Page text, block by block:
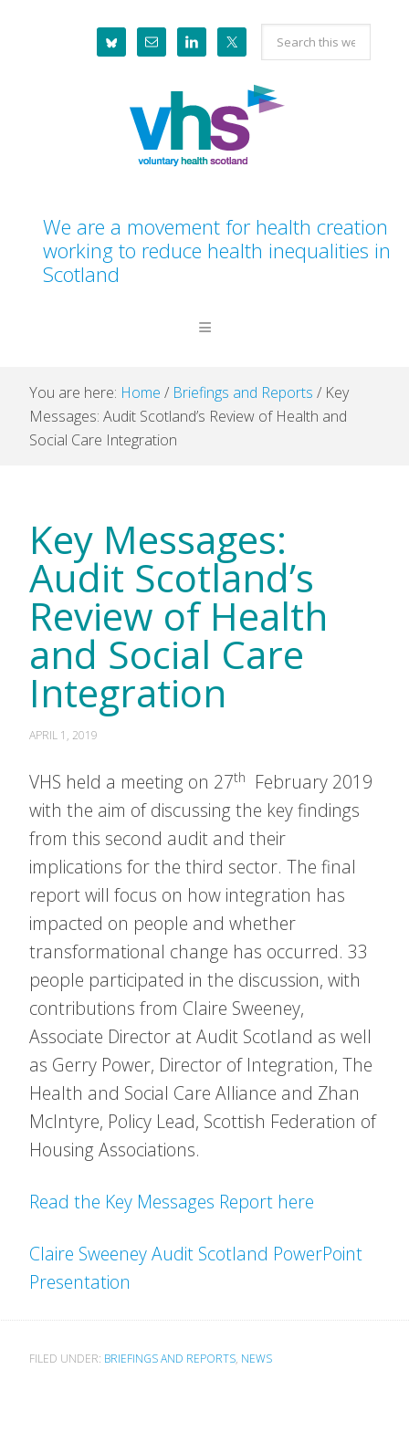
Search
this
website
We are a movement for health creation
working to reduce health inequalities in
Scotland
You are here: Home / Briefings and Reports / Key
Messages: Audit Scotland’s Review of Health and
Social Care Integration
Key Messages:
Audit Scotland’s
Review of Health
and Social Care
Integration
APRIL 1, 2019
VHS held a meeting on 27th
February 2019
with the aim of discussing the key findings
from this second audit and their
implications for the third sector. The final
report will focus on how integration has
impacted on people and whether
transformational change has occurred. 33
people participated in the discussion, with
contributions from Claire Sweeney,
Associate Director at Audit Scotland as well
as Gerry Power, Director of Integration, The
Health and Social Care Alliance and Zhan
McIntyre, Policy Lead, Scottish Federation of
Housing Associations.
Read the Key Messages Report here
Claire Sweeney Audit Scotland PowerPoint
Presentation
FILED UNDER: BRIEFINGS AND REPORTS, NEWS